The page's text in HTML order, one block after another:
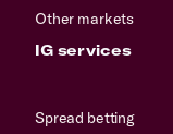
Other markets
IG services
Spread betting